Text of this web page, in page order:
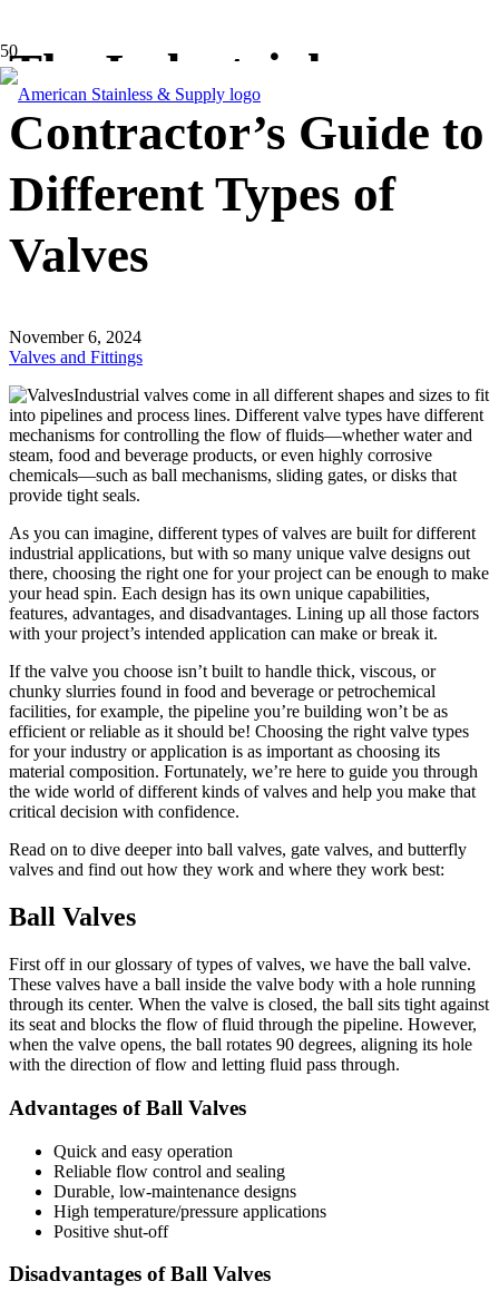
The Industrial
Contractor’s Guide to
Different Types of
Valves
November 6, 2024
Valves and Fittings
Industrial valves come in all different shapes and sizes to fit
into pipelines and process lines. Different valve types have different
mechanisms for controlling the flow of fluids—whether water and
steam, food and beverage products, or even highly corrosive
chemicals—such as ball mechanisms, sliding gates, or disks that
provide tight seals.
As you can imagine, different types of valves are built for different
industrial applications, but with so many unique valve designs out
there, choosing the right one for your project can be enough to make
your head spin. Each design has its own unique capabilities,
features, advantages, and disadvantages. Lining up all those factors
with your project’s intended application can make or break it.
If the valve you choose isn’t built to handle thick, viscous, or
chunky slurries found in food and beverage or petrochemical
facilities, for example, the pipeline you’re building won’t be as
efficient or reliable as it should be! Choosing the right valve types
for your industry or application is as important as choosing its
material composition. Fortunately, we’re here to guide you through
the wide world of different kinds of valves and help you make that
critical decision with confidence.
Read on to dive deeper into ball valves, gate valves, and butterfly
valves and find out how they work and where they work best:
Ball Valves
First off in our glossary of types of valves, we have the ball valve.
These valves have a ball inside the valve body with a hole running
through its center. When the valve is closed, the ball sits tight against
its seat and blocks the flow of fluid through the pipeline. However,
when the valve opens, the ball rotates 90 degrees, aligning its hole
with the direction of flow and letting fluid pass through.
Advantages of Ball Valves
Quick and easy operation
Reliable flow control and sealing
Durable, low-maintenance designs
High temperature/pressure applications
Positive shut-off
Disadvantages of Ball Valves